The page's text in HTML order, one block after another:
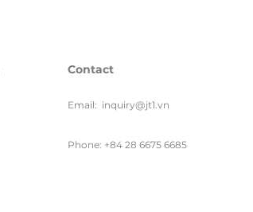
Contact
Email: inquiry@jt1.vn
Phone: +84 28 6675 6685